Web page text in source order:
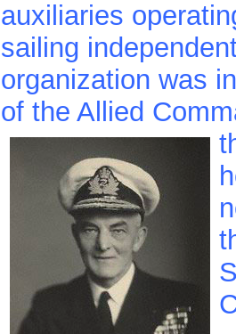
auxiliaries
sailing
organization was
of the Allied